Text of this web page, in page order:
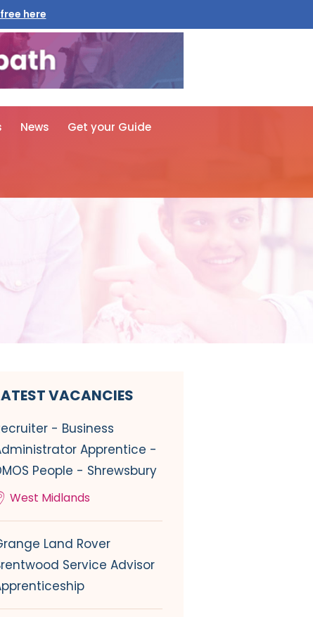
here
News Get your Guide
VACANCIES
- Business
Apprentice -
People - Shrewsbury
West Midlands
Land Rover
Service Advisor